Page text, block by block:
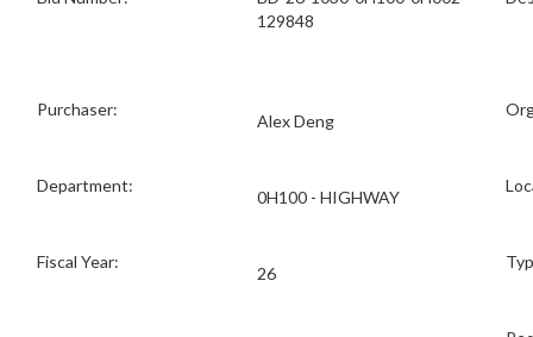
129848
Purchaser:
Alex Deng
Department:
0H100 - HIGHWAY
Fiscal Year:
26